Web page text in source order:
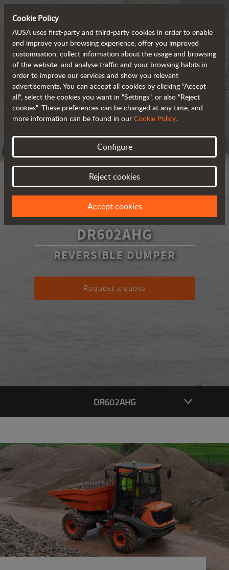
DR602AHG
REVERSIBLE DUMPER
Request a quote
DR602AHG
Cookie Policy
AUSA uses first-party and third-party cookies in order to enable
and improve your browsing experience, offer you improved
customisation, collect information about the usage and browsing
of the website, and analyse traffic and your browsing habits in
order to improve our services and show you relevant
advertisements. You can accept all cookies by clicking "Accept
all", select the cookies you want in "Settings", or also "Reject
cookies". These preferences can be changed at any time, and
more information can be found in our Cookie Policy.
Configure
Reject cookies
Accept cookies